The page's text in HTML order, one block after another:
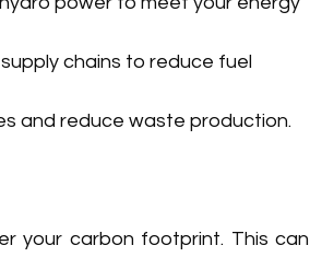
chains to reduce fuel
and reduce waste production.
your carbon footprint. This can